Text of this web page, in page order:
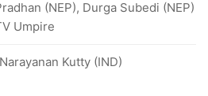
(NEP), Durga Subedi (NEP)
Umpire
Kutty (IND)